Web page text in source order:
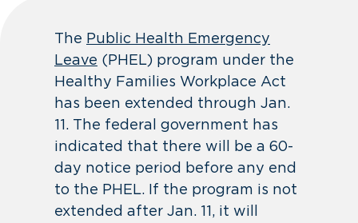
The Public Health Emergency
Leave (PHEL) program under the
Healthy Families Workplace Act
has been extended through Jan.
11. The federal government has
indicated that there will be a 60-
day notice period before any end
to the PHEL. If the program is not
extended after Jan. 11, it will